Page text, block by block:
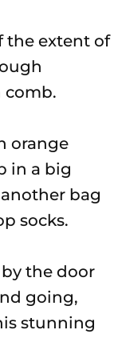
the extent of
comb.
orange
in a big
bag
socks.
the door
going,
stunning